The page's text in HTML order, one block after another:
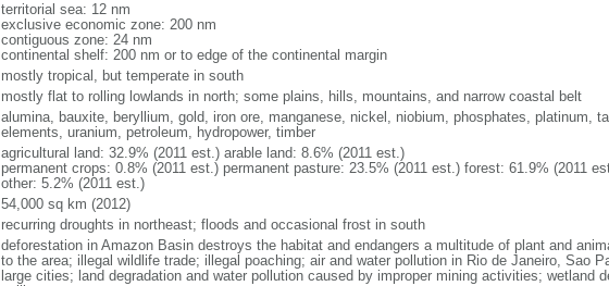
territorial sea: 12 nm
exclusive economic zone: 200 nm
contiguous zone: 24 nm
continental shelf: 200 nm or to edge of the continental margin
mostly tropical, but temperate in south
mostly flat to rolling lowlands in north; some plains, hills, mountains, and narrow coastal belt
alumina, bauxite, beryllium, gold, iron ore, manganese, nickel, niobium, phosphates, platinum,
elements, uranium, petroleum, hydropower, timber
agricultural land: 32.9% (2011 est.) arable land: 8.6% (2011 est.)
permanent crops: 0.8% (2011 est.) permanent pasture: 23.5% (2011 est.) forest: 61.9% (2011
other: 5.2% (2011 est.)
54,000 sq km (2012)
recurring droughts in northeast; floods and occasional frost in south
deforestation in Amazon Basin destroys the habitat and endangers a multitude of plant and
to the area; illegal wildlife trade; illegal poaching; air and water pollution in Rio de Janeiro, Sao
large cities; land degradation and water pollution caused by improper mining activities; wetland